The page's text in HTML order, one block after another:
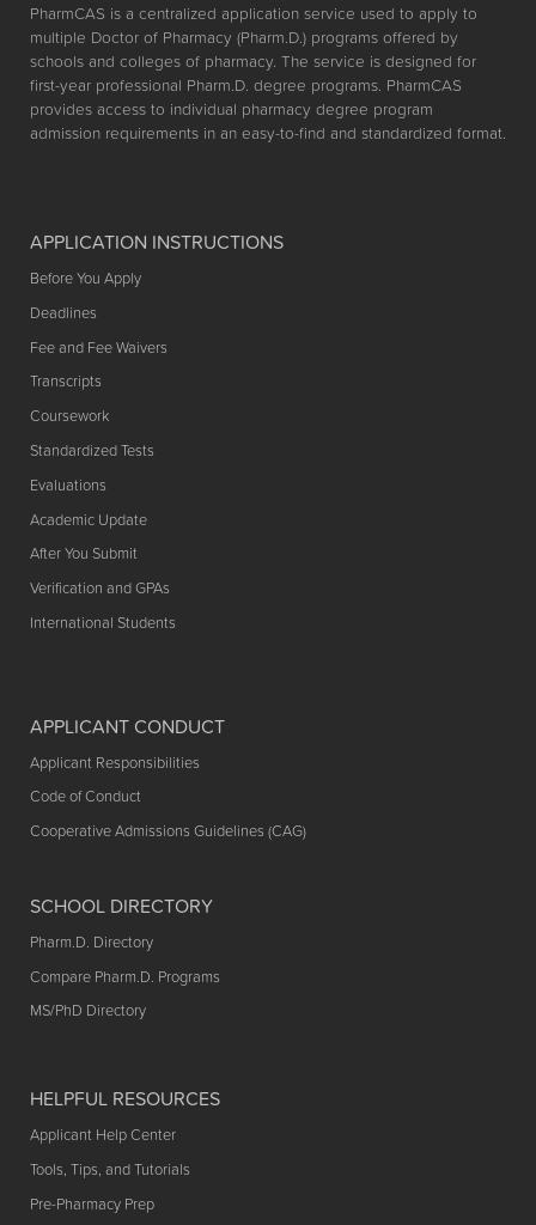
PharmCAS is a centralized application service used to apply to
multiple Doctor of Pharmacy (Pharm.D.) programs offered by
schools and colleges of pharmacy. The service is designed for
first-year professional Pharm.D. degree programs. PharmCAS
provides access to individual pharmacy degree program
admission requirements in an easy-to-find and standardized format.
APPLICATION INSTRUCTIONS
Before You Apply
Deadlines
Fee and Fee Waivers
Transcripts
Coursework
Standardized Tests
Evaluations
Academic Update
After You Submit
Verification and GPAs
International Students
APPLICANT CONDUCT
Applicant Responsibilities
Code of Conduct
Cooperative Admissions Guidelines (CAG)
SCHOOL DIRECTORY
Pharm.D. Directory
Compare Pharm.D. Programs
MS/PhD Directory
HELPFUL RESOURCES
Applicant Help Center
Tools, Tips, and Tutorials
Pre-Pharmacy Prep